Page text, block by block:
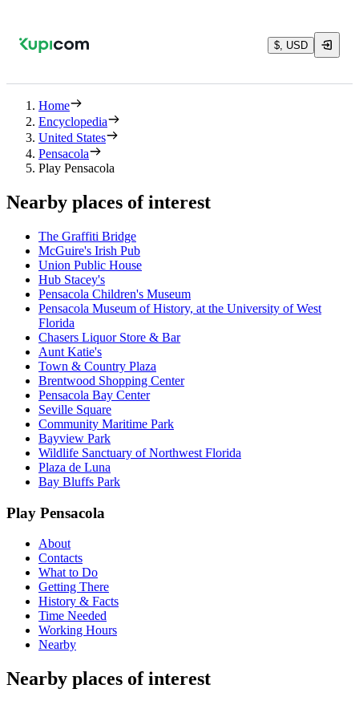
$, USD
Home
Encyclopedia
United States
Pensacola
Play Pensacola
Nearby places of interest
The Graffiti Bridge
McGuire's Irish Pub
Union Public House
Hub Stacey's
Pensacola Children's Museum
Pensacola Museum of History, at the University of West
Florida
Chasers Liquor Store & Bar
Aunt Katie's
Town & Country Plaza
Brentwood Shopping Center
Pensacola Bay Center
Seville Square
Community Maritime Park
Bayview Park
Wildlife Sanctuary of Northwest Florida
Plaza de Luna
Bay Bluffs Park
Play Pensacola
About
Contacts
What to Do
Getting There
History & Facts
Time Needed
Working Hours
Nearby
Nearby places of interest